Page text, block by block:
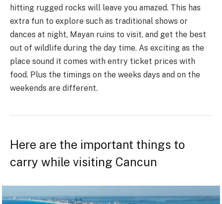
hitting rugged rocks will leave you amazed. This has
extra fun to explore such as traditional shows or
dances at night, Mayan ruins to visit, and get the best
out of wildlife during the day time. As exciting as the
place sound it comes with entry ticket prices with
food. Plus the timings on the weeks days and on the
weekends are different.
Here are the important things to
carry while visiting Cancun